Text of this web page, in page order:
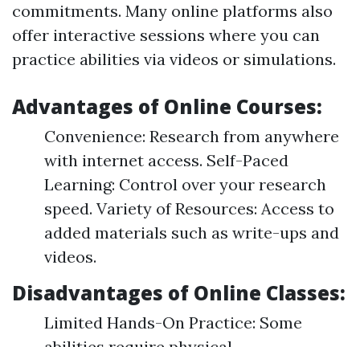
commitments. Many online platforms also
offer interactive sessions where you can
practice abilities via videos or simulations.
Advantages of Online Courses:
Convenience: Research from anywhere
with internet access. Self-Paced
Learning: Control over your research
speed. Variety of Resources: Access to
added materials such as write-ups and
videos.
Disadvantages of Online Classes:
Limited Hands-On Practice: Some